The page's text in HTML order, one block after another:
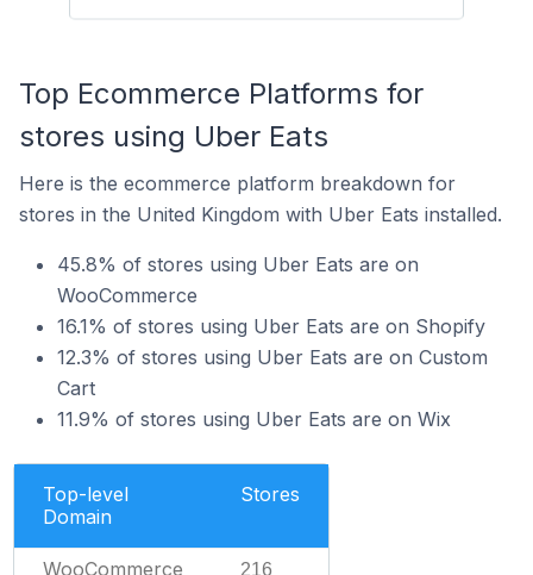
Top Ecommerce Platforms for
stores using Uber Eats
Here is the ecommerce platform breakdown for
stores in the United Kingdom with Uber Eats installed.
45.8% of stores using Uber Eats are on
WooCommerce
16.1% of stores using Uber Eats are on Shopify
12.3% of stores using Uber Eats are on Custom
Cart
11.9% of stores using Uber Eats are on Wix
Top-level
Domain
Stores
WooCommerce 216